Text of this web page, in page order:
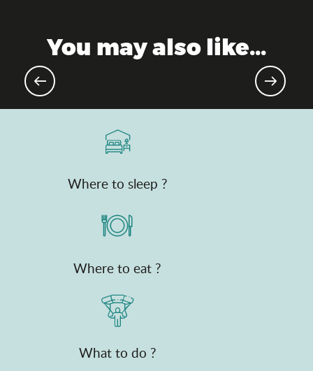
You may also like...
Where to sleep ?
Where to eat ?
What to do ?